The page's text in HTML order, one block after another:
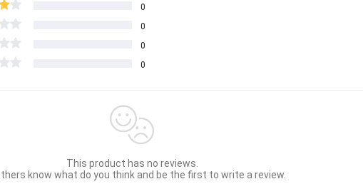
နေ ၄ပတ် ကြာမြင့်မှာ ဖြစ်ပါသည်။
0
0
0
0
This product has no reviews.
know what do you think and be the first to write a review.